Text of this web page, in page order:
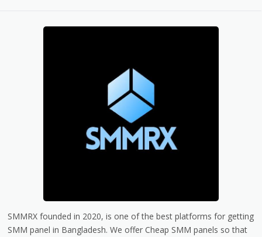
SMMRX founded in 2020, is one of the best platforms for getting
SMM panel in Bangladesh. We offer Cheap SMM panels so that